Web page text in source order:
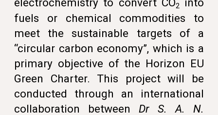
electrochemistry to convert CO2
into
fuels or chemical commodities to
meet the sustainable targets of a
“circular carbon economy”, which is a
primary objective of the Horizon EU
Green Charter. This project will be
conducted through an international
collaboration between
Dr
S. A. N.